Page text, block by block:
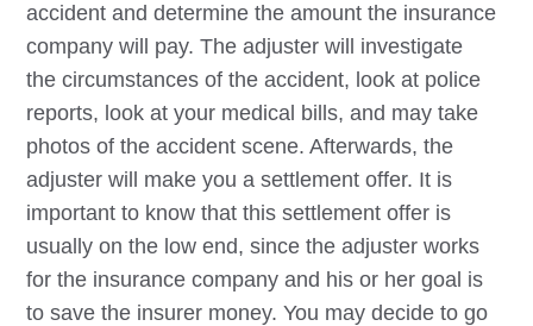
accident and determine the amount the insurance
company will pay. The adjuster will investigate
the circumstances of the accident, look at police
reports, look at your medical bills, and may take
photos of the accident scene. Afterwards, the
adjuster will make you a settlement offer. It is
important to know that this settlement offer is
usually on the low end, since the adjuster works
for the insurance company and his or her goal is
to save the insurer money. You may decide to go